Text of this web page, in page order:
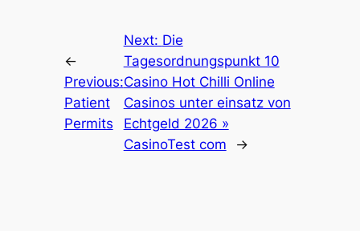
←
Previous:
Patient
Permits
Next: Die
Tagesordnungspunkt 10
Casino Hot Chilli Online
Casinos unter einsatz von
Echtgeld 2026 »
CasinoTest com
→